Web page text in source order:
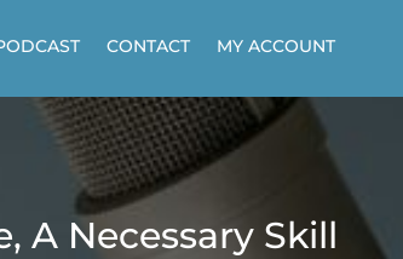
CONTACT MY ACCOUNT
A Necessary Skill